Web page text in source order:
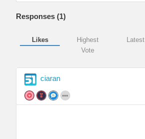
Responses (1)
Likes
Highest
Vote
Latest
ciaran